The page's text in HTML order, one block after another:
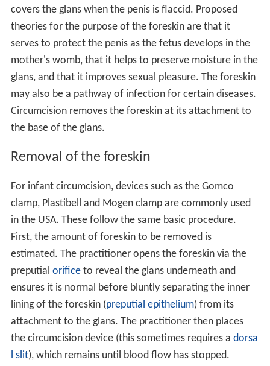
covers the glans when the penis is flaccid. Proposed
theories for the purpose of the foreskin are that it
serves to protect the penis as the fetus develops in the
mother's womb, that it helps to preserve moisture in the
glans, and that it improves sexual pleasure. The foreskin
may also be a pathway of infection for certain diseases.
Circumcision removes the foreskin at its attachment to
the base of the glans.
Removal of the foreskin
For infant circumcision, devices such as the Gomco
clamp, Plastibell and Mogen clamp are commonly used
in the USA. These follow the same basic procedure.
First, the amount of foreskin to be removed is
estimated. The practitioner opens the foreskin via the
preputial orificeto reveal the glans underneath and
ensures it is normal before bluntly separating the inner
lining of the foreskin (preputial epithelium) from its
attachment to the glans. The practitioner then places
the circumcision device (this sometimes requires a dorsa
l slit), which remains until blood flow has stopped.